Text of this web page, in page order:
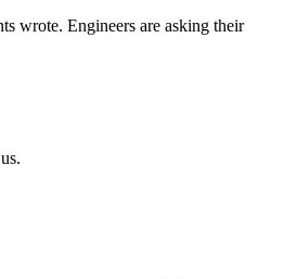
wrote. Engineers are asking their